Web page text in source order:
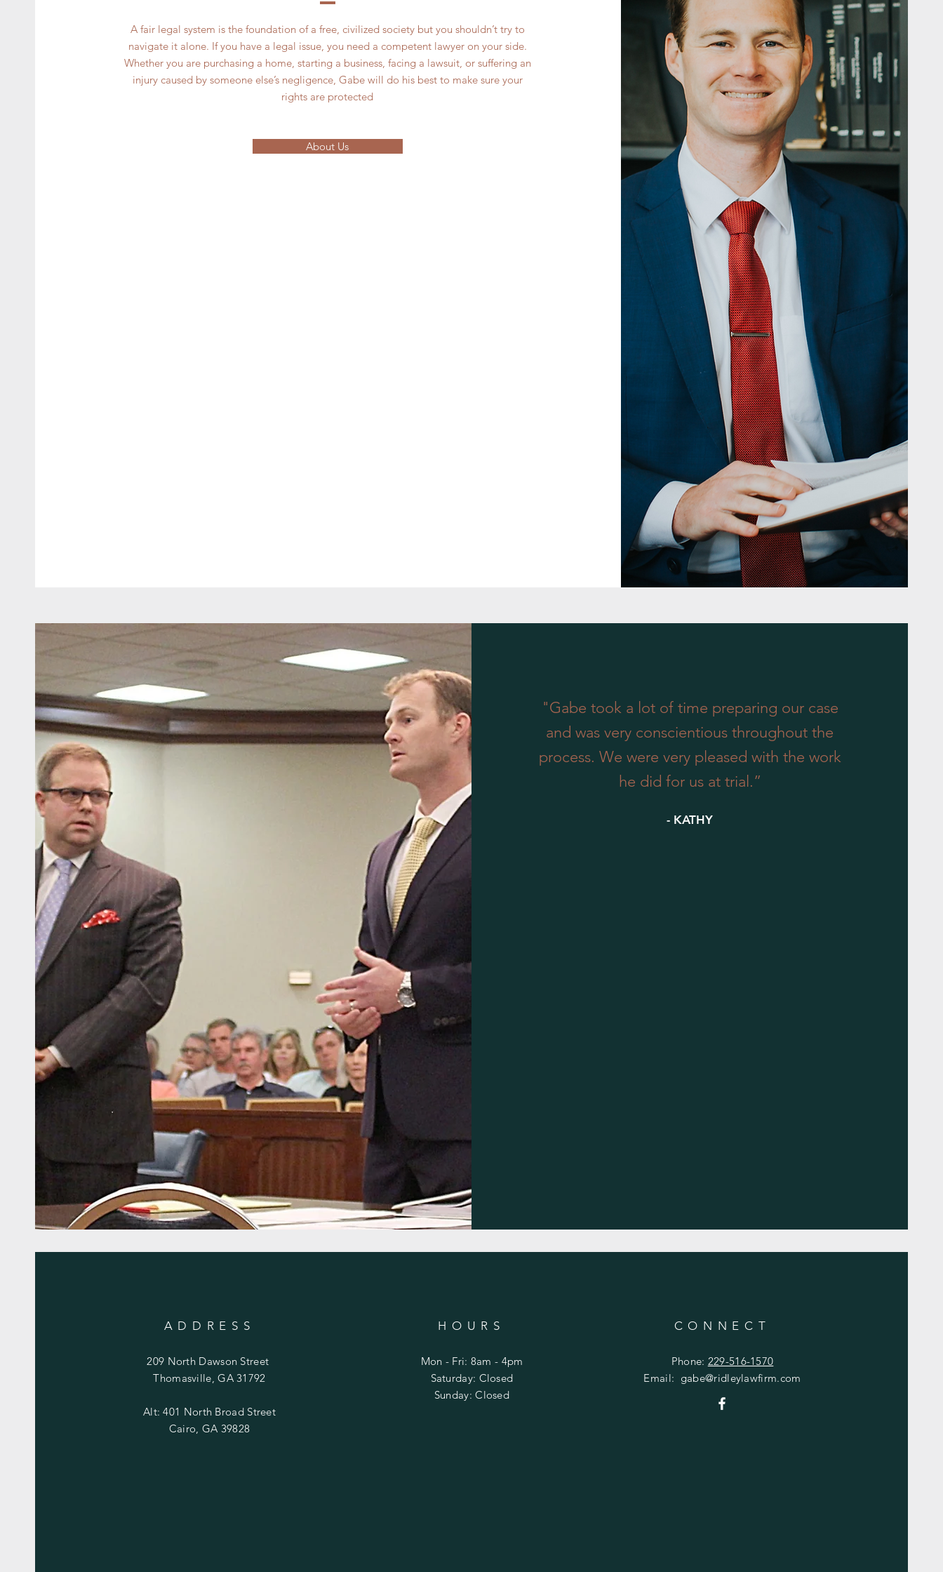
A fair legal system is the foundation of a free, civilized society but you shouldn’t try to
navigate it alone. If you have a legal issue, you need a competent lawyer on your side.
Whether you are purchasing a home, starting a business, facing a lawsuit, or suffering an
injury caused by someone else’s negligence, Gabe will do his best to make sure your
rights are protected
About Us
"Gabe took a lot of time preparing our case
and was very conscientious throughout the
process. We were very pleased with the work
he did for us at trial.”
- KATHY
ADDRESS
209 North Dawson Street
Thomasville, GA 31792
Alt: 401 North Broad Street
Cairo, GA 39828
HOURS
Mon - Fri: 8am - 4pm
​​Saturday: Closed
​Sunday: Closed
CONNECT
Phone: 229-516-1570
Email: gabe@ridleylawfirm.com